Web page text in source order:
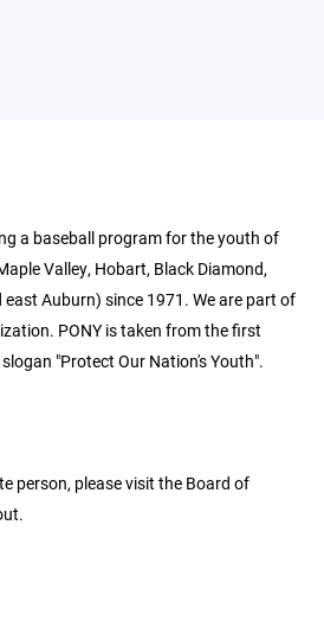
a baseball program for the youth of
Valley, Hobart, Black Diamond,
Auburn) since 1971. We are part of
PONY is taken from the first
"Protect Our Nation's Youth".
person, please visit the Board of